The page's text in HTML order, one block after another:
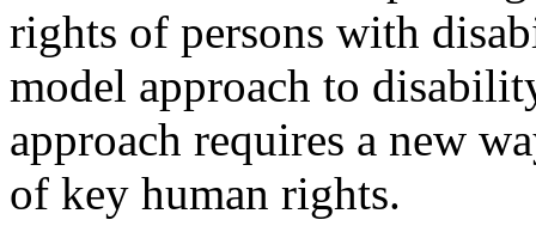
rights of persons with
model approach to
approach requires a new
of key human rights.